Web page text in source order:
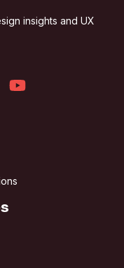
insights and UX